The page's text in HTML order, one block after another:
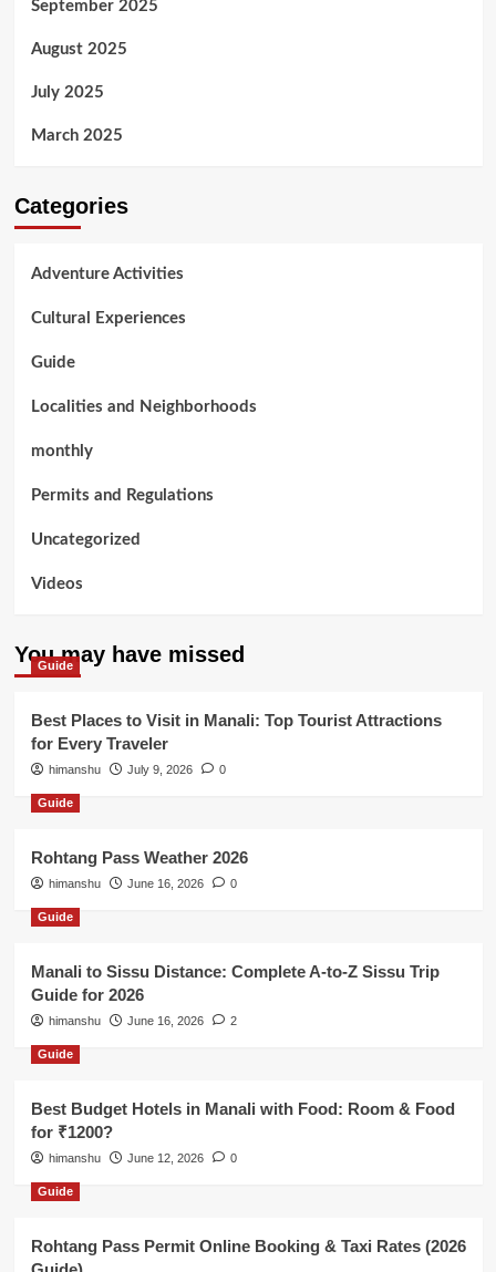
September 2025
August 2025
July 2025
March 2025
Categories
Adventure Activities
Cultural Experiences
Guide
Localities and Neighborhoods
monthly
Permits and Regulations
Uncategorized
Videos
You may have missed
Guide
Best Places to Visit in Manali: Top Tourist Attractions
for Every Traveler
himanshu July 9, 2026 0
Guide
Rohtang Pass Weather 2026
himanshu June 16, 2026 0
Guide
Manali to Sissu Distance: Complete A-to-Z Sissu Trip
Guide for 2026
himanshu June 16, 2026 2
Guide
Best Budget Hotels in Manali with Food: Room & Food
for ₹1200?
himanshu June 12, 2026 0
Guide
Rohtang Pass Permit Online Booking & Taxi Rates (2026